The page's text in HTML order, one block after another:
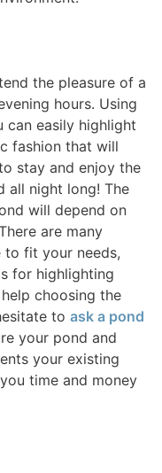
the pleasure of a
hours. Using
can easily highlight
fashion that will
stay and enjoy the
all night long! The
will depend on
are many
fit your needs,
for highlighting
choosing the
to ask a pond
your pond and
your existing
time and money